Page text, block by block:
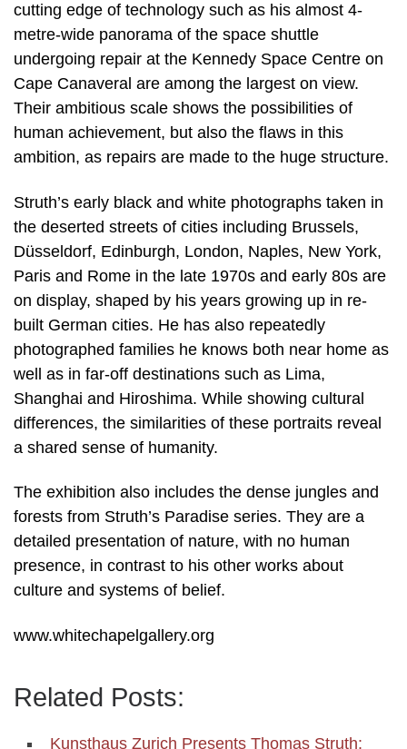
cutting edge of technology such as his almost 4-
metre-wide panorama of the space shuttle
undergoing repair at the Kennedy Space Centre on
Cape Canaveral are among the largest on view.
Their ambitious scale shows the possibilities of
human achievement, but also the flaws in this
ambition, as repairs are made to the huge structure.
Struth’s early black and white photographs taken in
the deserted streets of cities including Brussels,
Düsseldorf, Edinburgh, London, Naples, New York,
Paris and Rome in the late 1970s and early 80s are
on display, shaped by his years growing up in re-
built German cities. He has also repeatedly
photographed families he knows both near home as
well as in far-off destinations such as Lima,
Shanghai and Hiroshima. While showing cultural
differences, the similarities of these portraits reveal
a shared sense of humanity.
The exhibition also includes the dense jungles and
forests from Struth’s Paradise series. They are a
detailed presentation of nature, with no human
presence, in contrast to his other works about
culture and systems of belief.
www.whitechapelgallery.org
Related Posts:
Kunsthaus Zurich Presents Thomas Struth: